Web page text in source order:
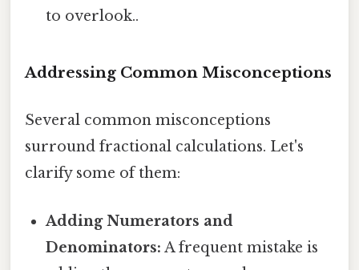
to overlook..
Addressing Common Misconceptions
Several common misconceptions
surround fractional calculations. Let's
clarify some of them:
Adding Numerators and
Denominators: A frequent mistake is